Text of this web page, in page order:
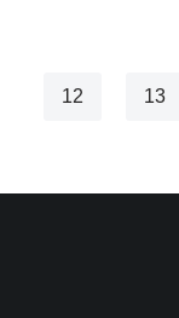
12 13